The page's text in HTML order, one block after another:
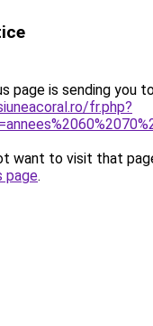
page is sending you
fr.php?
want to visit that
page.